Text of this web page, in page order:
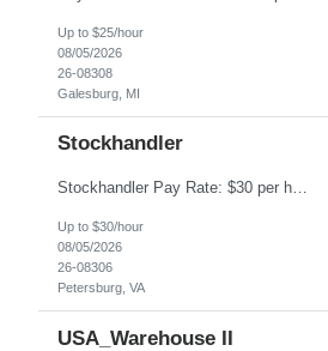
Up to $25/hour
08/05/2026
26-08308
Galesburg, MI
Stockhandler
Stockhandler Pay Rate: $30 per hour, W2 Duration: 12 Month Contract Location: Petersburg, VA 4x10 schedule, 06:00 to 16:30 Monday through Thursday Top 3 Required Skills 1) Inventory Management & Organization 2) Attention to Detail & Accuracy 3) Basic computer skills (MS office suite, inventory software) Responsibilities: Perform inventory management and organizat...
Up to $30/hour
08/05/2026
26-08306
Petersburg, VA
USA_Warehouse II